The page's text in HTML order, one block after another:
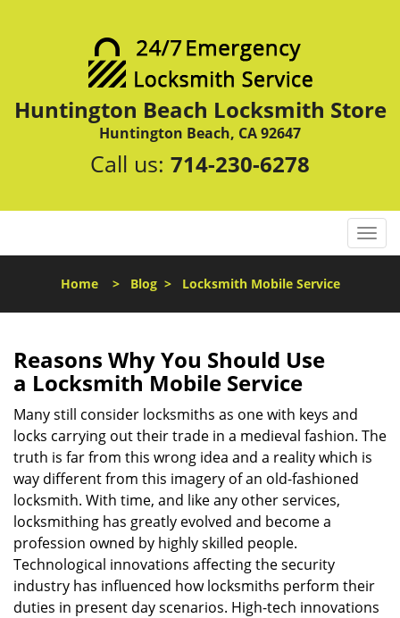
Huntington Beach Locksmith Store
Huntington Beach, CA 92647
Call us: 714-230-6278
T
o
l
g
a
Home> Blog> Locksmith Mobile Service
Reasons Why You Should Use
a Locksmith Mobile Service
Many still consider locksmiths as one with keys and
locks carrying out their trade in a medieval fashion. The
truth is far from this wrong idea and a reality which is
way different from this imagery of an old-fashioned
locksmith. With time, and like any other services,
locksmithing has greatly evolved and become a
profession owned by highly skilled people.
Technological innovations affecting the security
industry has influenced how locksmiths perform their
duties in present day scenarios. High-tech innovations